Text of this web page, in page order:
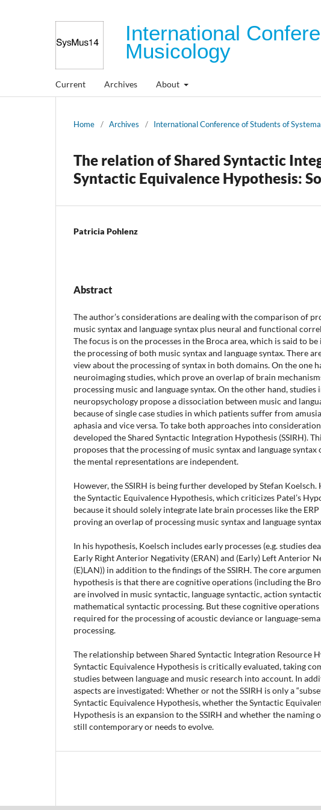
International
Musicology
Current Archives About
Home / Archives / International Conference of Students of
The relation of Shared Syntactic
Syntactic Equivalence Hypothesis:
Patricia Pohlenz
Abstract
The author’s considerations are dealing with the comparison of
music syntax and language syntax plus neural and functional
The focus is on the processes in the Broca area, which is said to
the processing of both music syntax and language syntax. There
view about the processing of syntax in both domains. On the one
neuroimaging studies, which prove an overlap of brain
processing music and language syntax. On the other hand, studies
neuropsychology propose a dissociation between music and
because of single case studies in which patients suffer from
aphasia and vice versa. To take both approaches into
developed the Shared Syntactic Integration Hypothesis (SSIRH).
proposes that the processing of music syntax and language
the mental representations are independent.
However, the SSIRH is being further developed by Stefan Koelsch.
the Syntactic Equivalence Hypothesis, which criticizes Patel’s
because it should solely integrate late brain processes like the
proving an overlap of processing music syntax and language
In his hypothesis, Koelsch includes early processes (e.g. studies
Early Right Anterior Negativity (ERAN) and (Early) Left Anterior
(E)LAN)) in addition to the findings of the SSIRH. The core
hypothesis is that there are cognitive operations (including the
are involved in music syntactic, language syntactic, action
mathematical syntactic processing. But these cognitive
required for the processing of acoustic deviance or language-
processing.
The relationship between Shared Syntactic Integration Resource
Syntactic Equivalence Hypothesis is critically evaluated, taking
studies between language and music research into account. In
aspects are investigated: Whether or not the SSIRH is only a
Syntactic Equivalence Hypothesis, whether the Syntactic
Hypothesis is an expansion to the SSIRH and whether the naming
still contemporary or needs to evolve.